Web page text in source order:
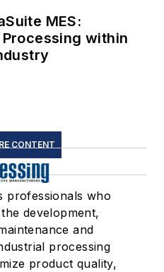
MES:
within
CONTENT
professionals who
development,
and
processing
product quality,